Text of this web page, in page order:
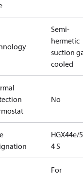
Semi-
hermetic
suction
cooled
No
HGX44e/
4 S
For